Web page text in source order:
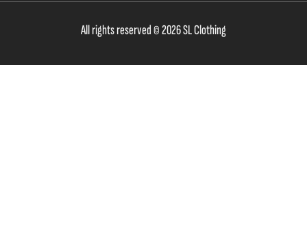
All rights reserved © 2026 SL Clothing